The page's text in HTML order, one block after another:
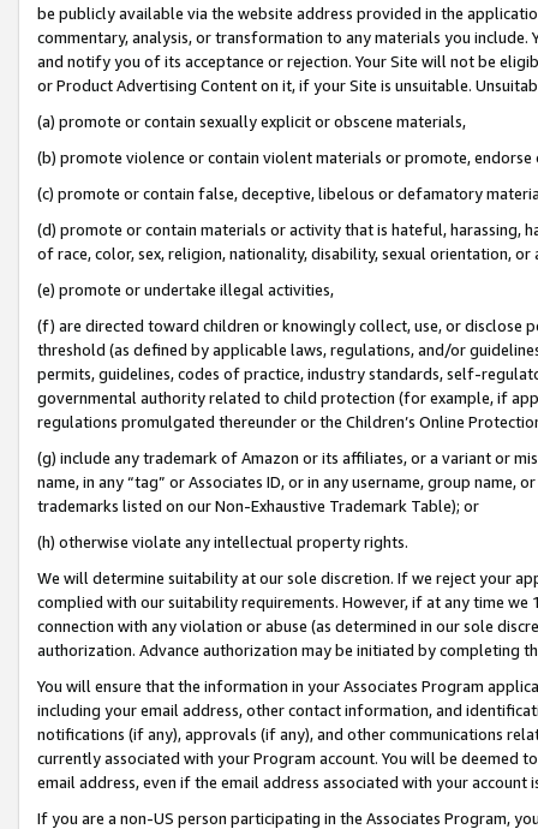
be publicly available via the website address provided in the
commentary, analysis, or transformation to any materials you
and notify you of its acceptance or rejection. Your Site will not be
or Product Advertising Content on it, if your Site is unsuitable.
(a) promote or contain sexually explicit or obscene materials,
(b) promote violence or contain violent materials or promote,
(c) promote or contain false, deceptive, libelous or defamatory
(d) promote or contain materials or activity that is hateful, harassing,
of race, color, sex, religion, nationality, disability, sexual orientation, or
(e) promote or undertake illegal activities,
(f) are directed toward children or knowingly collect, use, or
threshold (as defined by applicable laws, regulations, and/or
permits, guidelines, codes of practice, industry standards, self-
governmental authority related to child protection (for example, if
regulations promulgated thereunder or the Children’s Online
(g) include any trademark of Amazon or its affiliates, or a variant or
name, in any “tag” or Associates ID, or in any username, group
trademarks listed on our Non-Exhaustive Trademark Table); or
(h) otherwise violate any intellectual property rights.
We will determine suitability at our sole discretion. If we reject your
complied with our suitability requirements. However, if at any time
connection with any violation or abuse (as determined in our sole
authorization. Advance authorization may be initiated by completing
You will ensure that the information in your Associates Program
including your email address, other contact information, and
notifications (if any), approvals (if any), and other communications
currently associated with your Program account. You will be deemed
email address, even if the email address associated with your account
If you are a non-US person participating in the Associates Program,